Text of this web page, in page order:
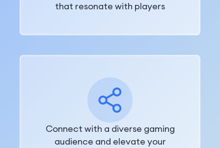
that resonate with players
Connect with a diverse gaming
audience and elevate your